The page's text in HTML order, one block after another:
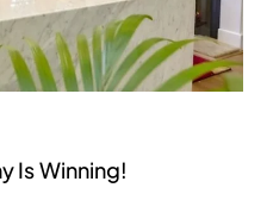
Is Winning!